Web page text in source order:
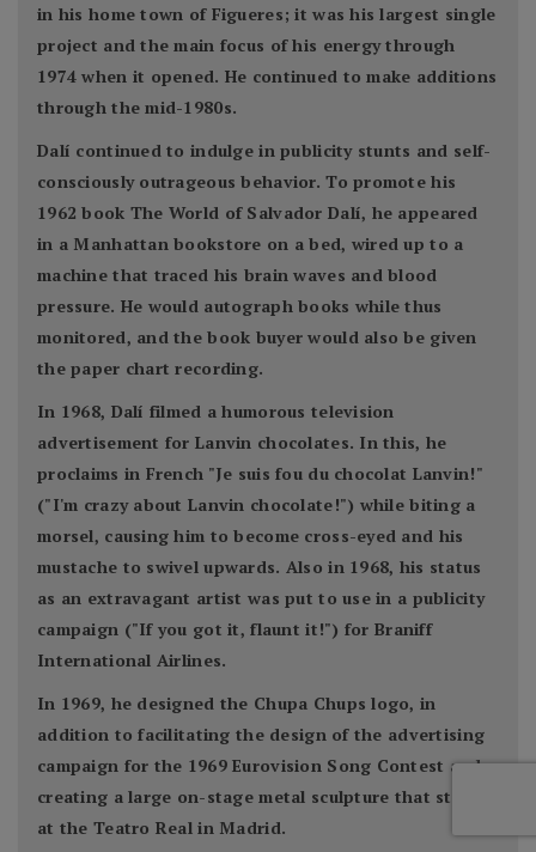
in his home town of Figueres; it was his largest single
project and the main focus of his energy through
1974 when it opened. He continued to make additions
through the mid-1980s.
Dalí continued to indulge in publicity stunts and self-
consciously outrageous behavior. To promote his
1962 book The World of Salvador Dalí, he appeared
in a Manhattan bookstore on a bed, wired up to a
machine that traced his brain waves and blood
pressure. He would autograph books while thus
monitored, and the book buyer would also be given
the paper chart recording.
In 1968, Dalí filmed a humorous television
advertisement for Lanvin chocolates. In this, he
proclaims in French "Je suis fou du chocolat Lanvin!"
("I'm crazy about Lanvin chocolate!") while biting a
morsel, causing him to become cross-eyed and his
mustache to swivel upwards. Also in 1968, his status
as an extravagant artist was put to use in a publicity
campaign ("If you got it, flaunt it!") for Braniff
International Airlines.
In 1969, he designed the Chupa Chups logo, in
addition to facilitating the design of the advertising
campaign for the 1969 Eurovision Song Contest and
creating a large on-stage metal sculpture that stood
at the Teatro Real in Madrid.